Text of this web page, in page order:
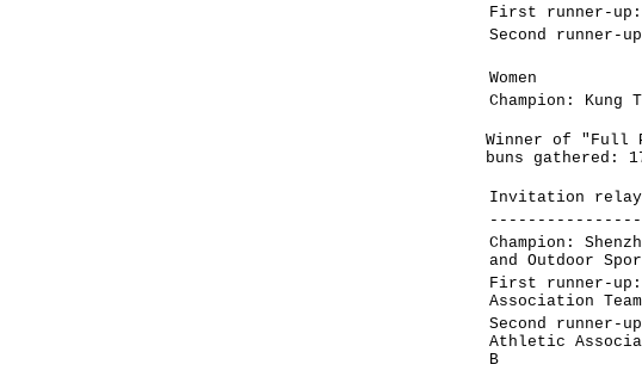
First runner-up:
Second runner-
Women
Champion: Kung
Winner of "Full
buns gathered:
Invitation relay
Champion:
and Outdoor
First runner-up:
Association Team
Second runner-
Athletic
B